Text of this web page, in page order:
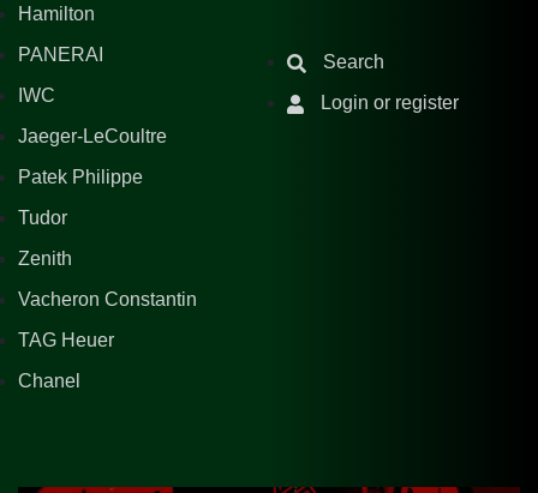
Hamilton
PANERAI
IWC
Jaeger-LeCoultre
Patek Philippe
Tudor
Zenith
Vacheron Constantin
TAG Heuer
Chanel
Search
Login or register